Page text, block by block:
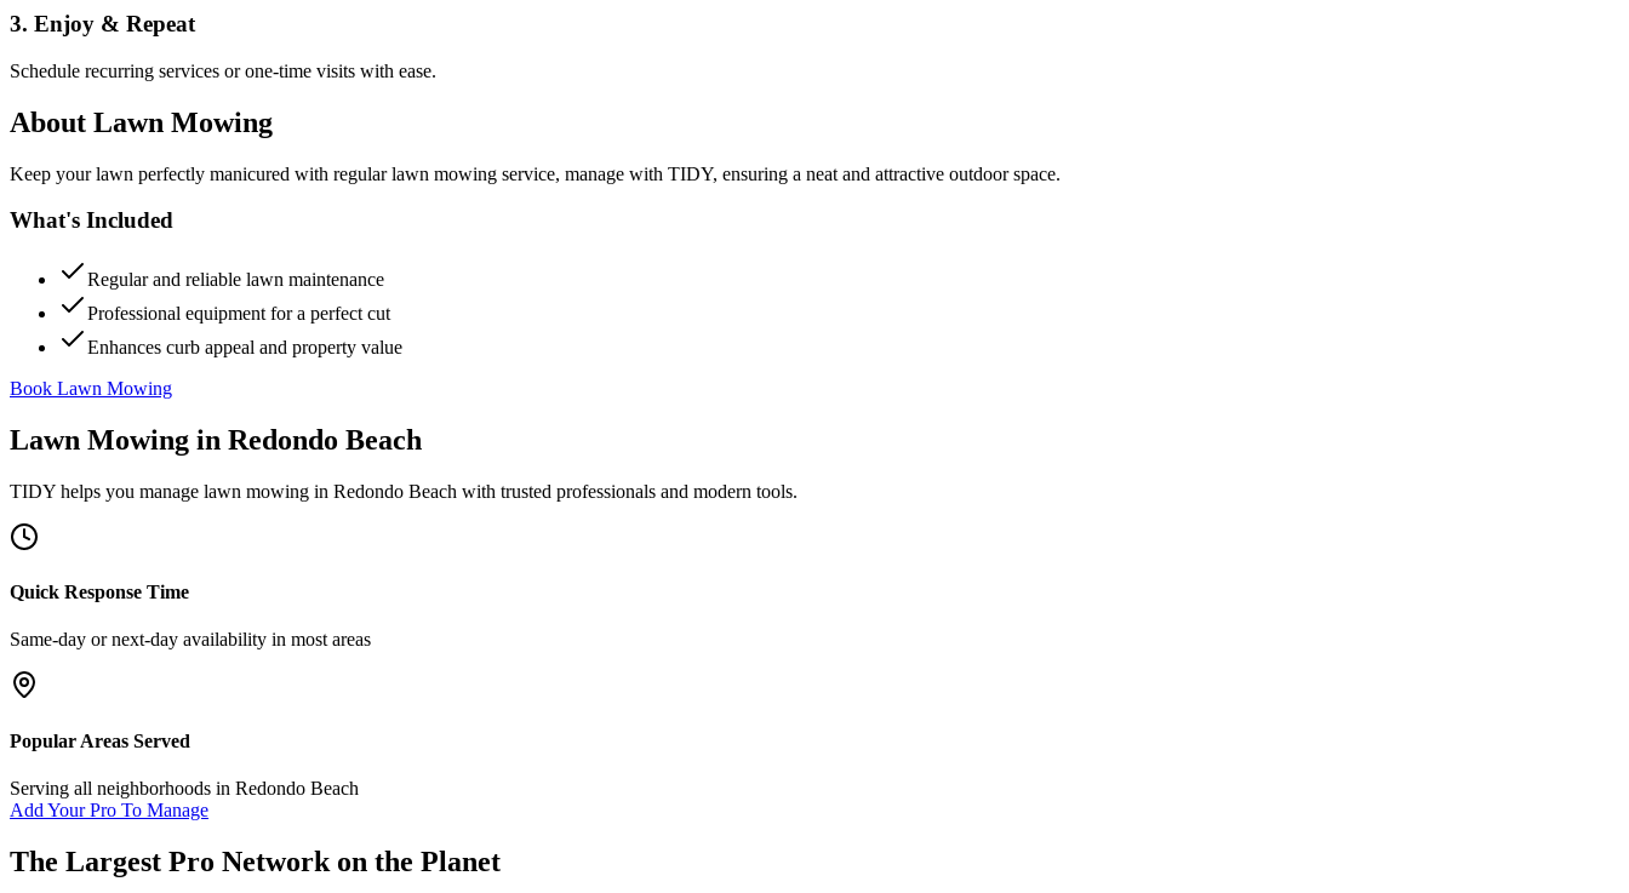
3. Enjoy & Repeat
Schedule recurring services or one-time visits with ease.
About Lawn Mowing
Keep your lawn perfectly manicured with regular lawn mowing service, manage with TIDY, ensuring a neat and attractive outdoor space.
What's Included
Regular and reliable lawn maintenance
Professional equipment for a perfect cut
Enhances curb appeal and property value
Book Lawn Mowing
Lawn Mowing in Redondo Beach
TIDY helps you manage lawn mowing in Redondo Beach with trusted professionals and modern tools.
Quick Response Time
Same-day or next-day availability in most areas
Popular Areas Served
Serving all neighborhoods in Redondo Beach
Add Your Pro To Manage
The Largest Pro Network on the Planet